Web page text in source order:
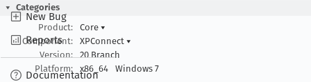
New Bug
Reports
Documentation
Categories
Product:
Core ▾
Component:
XPConnect ▾
Version:
20 Branch
Platform:
x86_64 Windows 7